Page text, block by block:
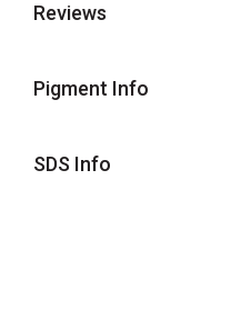
Reviews
Pigment Info
SDS Info